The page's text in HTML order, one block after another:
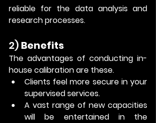
reliable for the data analysis and
research processes.
2) Benefits
The advantages of conducting in-
house calibration are these.
Clients feel more secure in your
supervised services.
A vast range of new capacities
will be entertained in the